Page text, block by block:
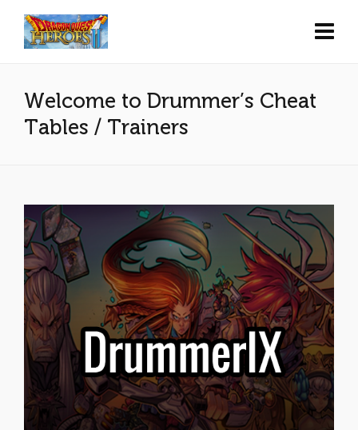
Welcome to Drummer’s Cheat
Tables / Trainers